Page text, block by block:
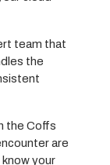
team that
the
the Coffs
are
your